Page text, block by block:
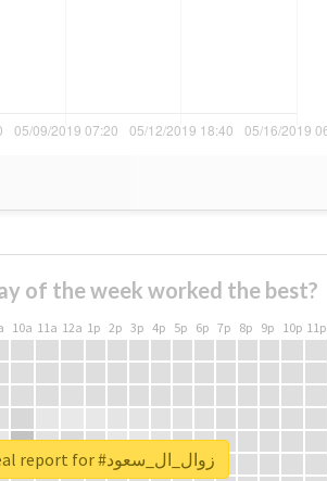
of the week worked the best?
10a 11a 12a 1p 2p 3p 4p 5p 6p 7p 8p 9p 10p 11p
Unlock real report for #زوال_ال_سعود